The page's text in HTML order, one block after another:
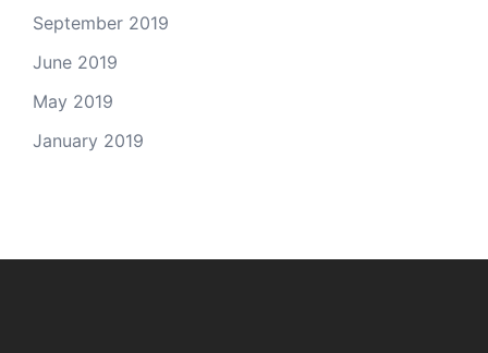
September 2019
June 2019
May 2019
January 2019